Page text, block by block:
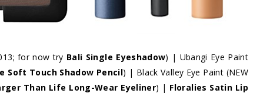
for now try Bali Single Eyeshadow) | Ubangi Eye Paint
Soft Touch Shadow Pencil) | Black Valley Eye Paint (NEW
Than Life Long-Wear Eyeliner) | Floralies Satin Lip